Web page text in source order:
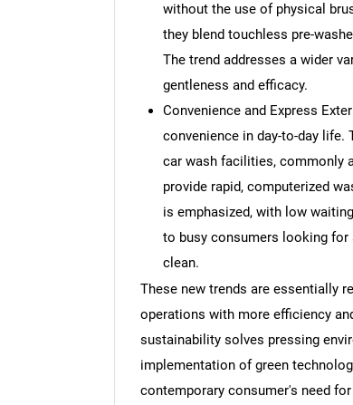
without the use of physical
they blend touchless pre-
The trend addresses a wider
gentleness and efficacy.
Convenience and Express
convenience in day-to-day life.
car wash facilities, commonly
provide rapid, computerized
is emphasized, with low
to busy consumers looking
clean.
These new trends are essentially
operations with more efficiency
sustainability solves pressing
implementation of green
contemporary consumer's need